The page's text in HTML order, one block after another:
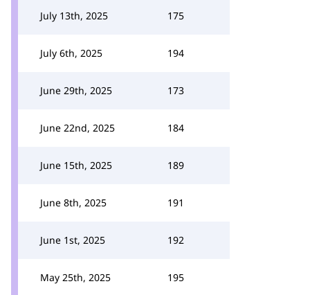
July 13th, 2025 175
July 6th, 2025 194
June 29th, 2025 173
June 22nd, 2025 184
June 15th, 2025 189
June 8th, 2025 191
June 1st, 2025 192
May 25th, 2025 195